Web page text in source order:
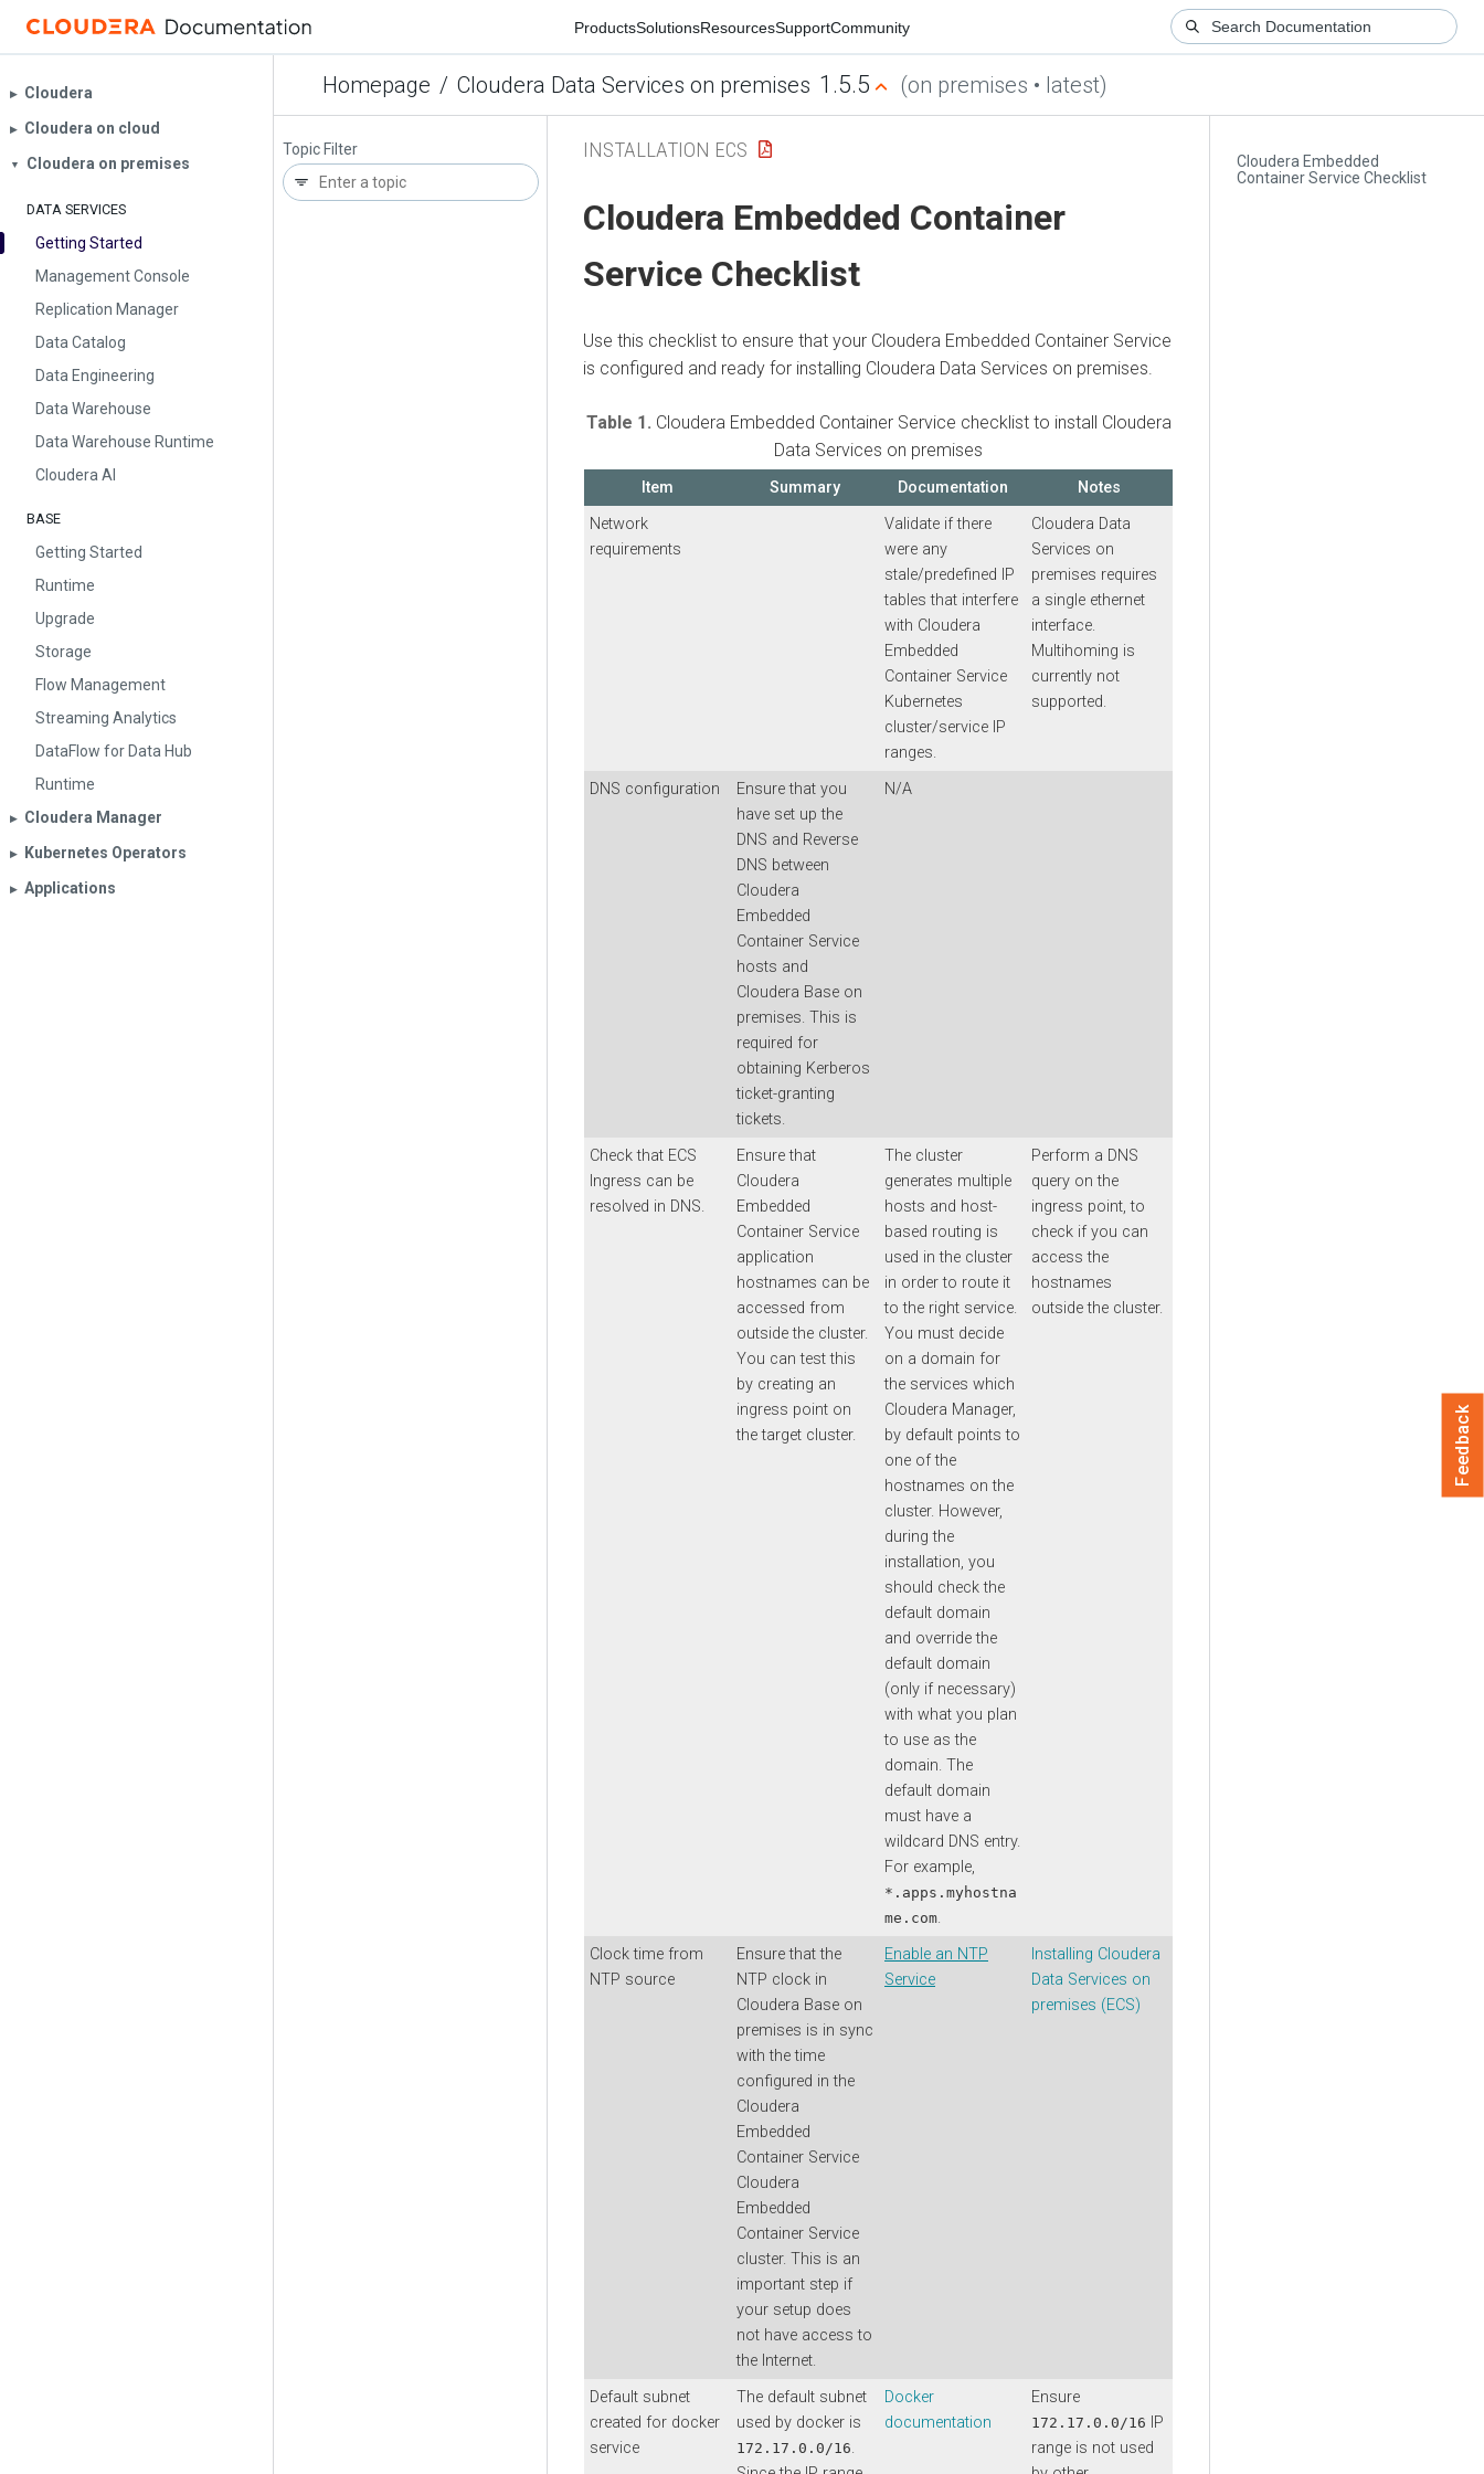
ProductsSolutionsResourcesSupportCommunity
Homepage / Cloudera Data Services on premises 1.5.5 (on premises • latest)
▶︎ Cloudera
▶︎ Cloudera on cloud
▼ Cloudera on premises
DATA SERVICES
Getting Started
Management Console
Replication Manager
Data Catalog
Data Engineering
Data Warehouse
Data Warehouse Runtime
Cloudera AI
BASE
Getting Started
Runtime
Upgrade
Storage
Flow Management
Streaming Analytics
DataFlow for Data Hub
Runtime
▶︎ Cloudera Manager
▶︎ Kubernetes Operators
▶︎ Applications
Topic Filter
Cloudera Embedded
Container Service Checklist
INSTALLATION ECS
Cloudera Embedded Container
Service Checklist
Use this checklist to ensure that your Cloudera Embedded Container Service
is configured and ready for installing Cloudera Data Services on premises
Table 1. Cloudera Embedded Container Service checklist to install Cloudera
Data Services on premises
Item Summary Documentation
Notes
Network
requirements
Validate if there
were any
stale/predefined IP
tables that interfere
with Cloudera
Embedded
Container Service
Kubernetes
cluster/service IP
ranges.
Cloudera Data
Services on
premises requires
a single ethernet
interface.
Multihoming is
currently not
supported.
DNS configuration
Ensure that you
have set up the
DNS and Reverse
DNS between
Cloudera
Embedded
Container Service
hosts and
Cloudera Base on
premises. This is
required for
obtaining Kerberos
ticket-granting
tickets.
N/A
Check that ECS
Ingress can be
resolved in DNS.
Ensure that
Cloudera
Embedded
Container Service
application
hostnames can be
accessed from
outside the cluster.
You can test this
by creating an
ingress point on
the target cluster.
The cluster
generates multiple
hosts and host-
based routing is
used in the cluster
in order to route it
to the right service.
You must decide
on a domain for
the services which
Cloudera Manager,
by default points to
one of the
hostnames on the
cluster. However,
during the
installation, you
should check the
default domain
and override the
default domain
(only if necessary)
with what you plan
to use as the
domain. The
default domain
must have a
wildcard DNS entry.
For example,
*.apps.myhostna
me.com.
Perform a DNS
query on the
ingress point, to
check if you can
access the
hostnames
outside the cluster.
Clock time from
NTP source
Ensure that the
NTP clock in
Cloudera Base on
premises is in sync
with the time
configured in the
Cloudera
Embedded
Container Service
Cloudera
Embedded
Container Service
cluster. This is an
important step if
your setup does
not have access to
the Internet.
Enable an NTP
Service
Installing Cloudera
Data Services on
premises (ECS)
Default subnet
created for docker
service
The default subnet
used by docker is
172.17.0.0/16.
Docker
documentation
Ensure
172.17.0.0/16 IP
range is not used
Feedback